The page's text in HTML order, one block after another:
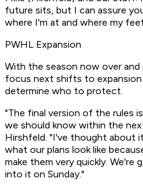
future sits, but I can assure
where I'm at and where my
PWHL Expansion
With the season now over
focus next shifts to
determine who to protect.
"The final version of the rules
we should know within the
Hirshfeld. "I've thought about
what our plans look like
make them very quickly. We're
into it on Sunday."